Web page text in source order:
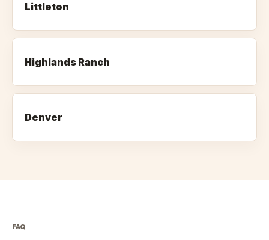
Littleton
Highlands Ranch
Denver
FAQ